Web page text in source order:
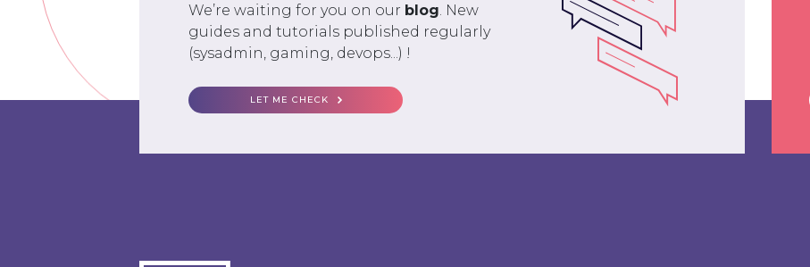
We’re waiting for you on our blog . New
guides and tutorials published regularly
(sysadmin, gaming, devops...) !
LET ME CHECK